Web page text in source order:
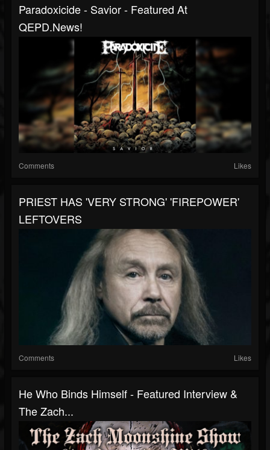
Paradoxicide - Savior - Featured At
QEPD.news!
Comments Likes
PRIEST HAS 'VERY STRONG' 'FIREPOWER'
LEFTOVERS
Comments Likes
He Who Binds Himself - Featured Interview &
The Zach...